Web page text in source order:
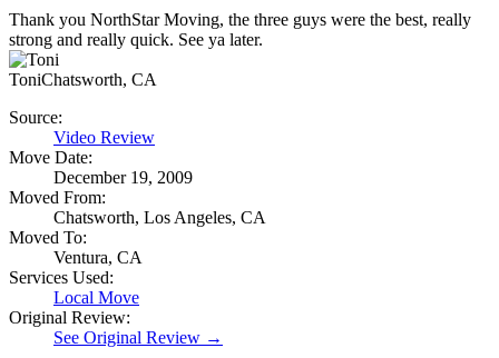
Thank you NorthStar Moving, the three guys were the best, really
strong and really quick. See ya later.
ToniChatsworth, CA
Source:
Video Review
Move Date:
December 19, 2009
Moved From:
Chatsworth, Los Angeles, CA
Moved To:
Ventura, CA
Services Used:
Local Move
Original Review:
See Original Review →